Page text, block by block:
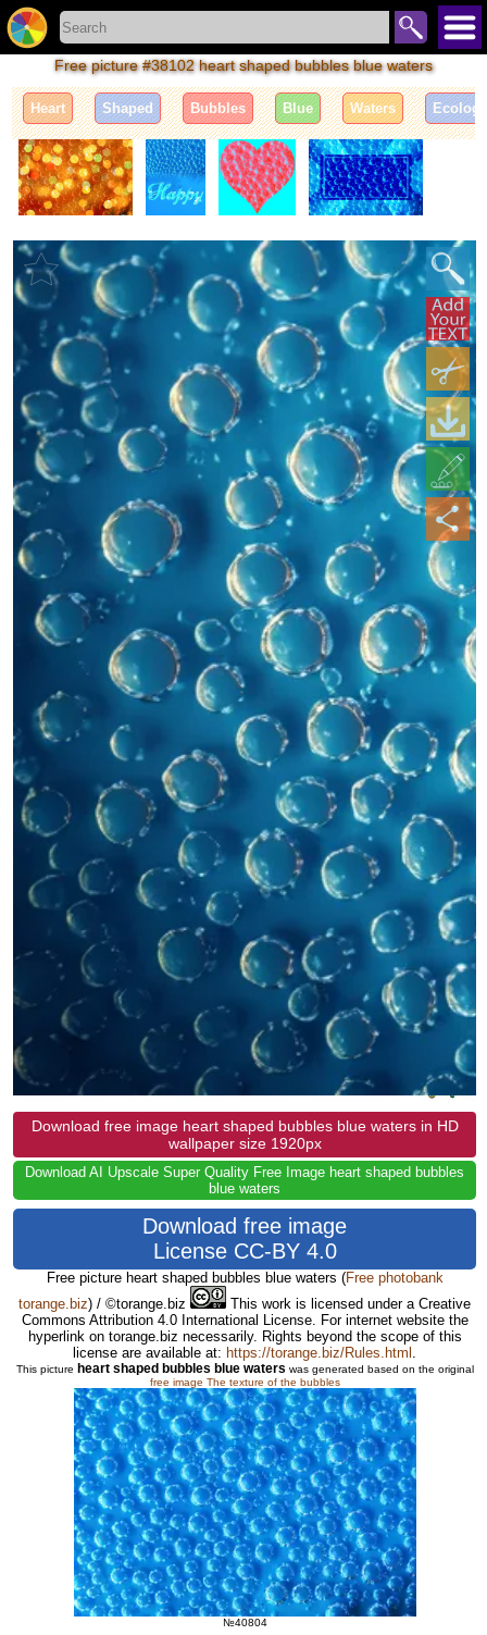
Free picture #38102 heart shaped bubbles blue waters
Heart Shaped Bubbles Blue Waters
Download free image heart shaped bubbles blue waters in HD
wallpaper size 1920px
Download AI Upscale Super Quality Free Image heart shaped bubbles
blue waters
Download free image
License CC-BY 4.0
Free picture heart shaped bubbles blue waters (Free photobank
torange.biz) / ©torange.biz
This work is licensed under a Creative
Commons Attribution 4.0 International License. For internet website the
hyperlink on torange.biz necessarily. Rights beyond the scope of this
license are available at: https://torange.biz/Rules.html
This picture heart shaped bubbles blue waters was generated based on the original
free image The texture of the bubbles
№40804